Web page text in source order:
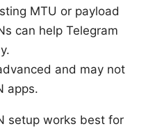
MTU or payload
can help Telegram
and may not
apps.
setup works best for